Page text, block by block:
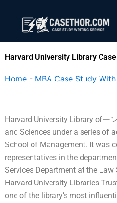
content
Harvard University Library
Home - MBA Case Study
Harvard University Library ofー
and Sciences under a series of
School of Management. It was
representatives in the
Services Department at the
Harvard University Libraries
one of the library’s most